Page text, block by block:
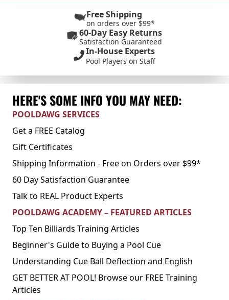
Free Shipping
on orders over $99*
60-Day Easy Returns
Satisfaction Guaranteed
In-House Experts
Pool Players on Staff
HERE'S SOME INFO YOU MAY NEED:
POOLDAWG SERVICES
Get a FREE Catalog
Gift Certificates
Shipping Information - Free on Orders over $99*
60 Day Satisfaction Guarantee
Talk to REAL Product Experts
POOLDAWG ACADEMY – FEATURED ARTICLES
Top Ten Billiards Training Articles
Beginner's Guide to Buying a Pool Cue
Understanding Cue Ball Deflection and English
GET BETTER AT POOL! Browse our FREE Training
Articles